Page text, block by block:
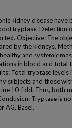
kidney disease have
tryptase. Detection
Objective: The
by the kidneys.
and systemic
in blood and total
Total tryptase levels
subjects and those
10-fold. Thus, both
Tryptase is
AG, Basel.